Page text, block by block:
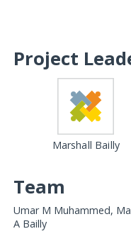
Project
Marshall Bailly
Team
Umar M Muhammed,
A Bailly